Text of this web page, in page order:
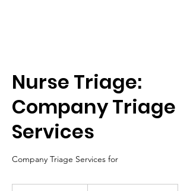
Nurse Triage:
Company Triage
Services
Company Triage Services for